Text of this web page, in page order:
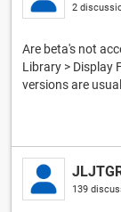
2
Are beta's not
Library > Display
versions are
139